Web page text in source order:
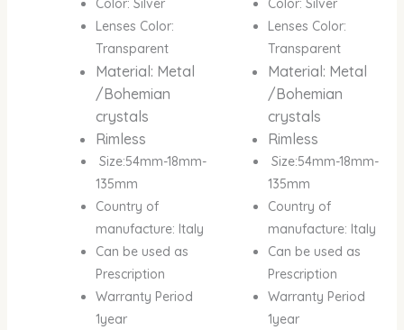
Lenses Color:
Transparent
Material: Metal
/Bohemian
crystals
Rimless
Size:54mm-18mm-
135mm
Country of
manufacture: Italy
Can be used as
Prescription
Warranty Period
1year
Lenses Color:
Transparent
Material: Metal
/Bohemian
crystals
Rimless
Size:54mm-18mm-
135mm
Country of
manufacture: Italy
Can be used as
Prescription
Warranty Period
1year